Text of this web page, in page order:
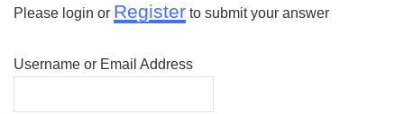
Please login or Register to submit your answer
Username or Email Address